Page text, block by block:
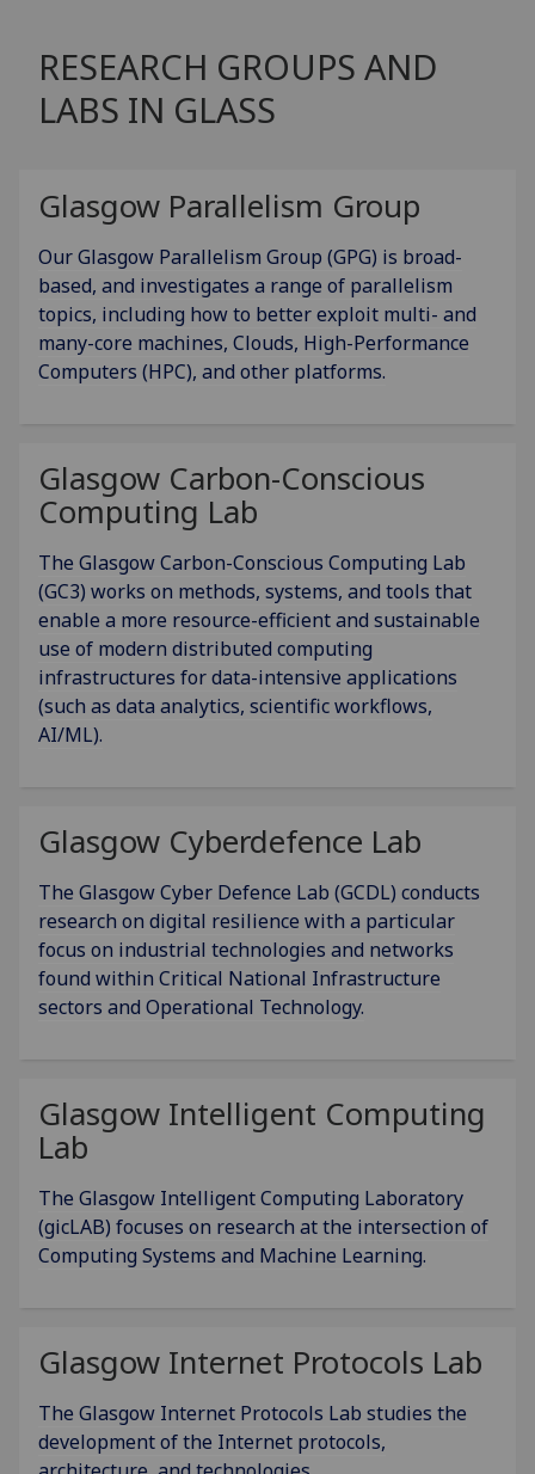
RESEARCH GROUPS AND
LABS IN GLASS
Glasgow Parallelism Group
Our Glasgow Parallelism Group (GPG) is broad-
based, and investigates a range of parallelism
topics, including how to better exploit multi- and
many-core machines, Clouds, High-Performance
Computers (HPC), and other platforms.
Glasgow Carbon-Conscious
Computing Lab
The Glasgow Carbon-Conscious Computing Lab
(GC3) works on methods, systems, and tools that
enable a more resource-efficient and sustainable
use of modern distributed computing
infrastructures for data-intensive applications
(such as data analytics, scientific workflows,
AI/ML).
Glasgow Cyberdefence Lab
The Glasgow Cyber Defence Lab (GCDL) conducts
research on digital resilience with a particular
focus on industrial technologies and networks
found within Critical National Infrastructure
sectors and Operational Technology.
Glasgow Intelligent Computing
Lab
The Glasgow Intelligent Computing Laboratory
(gicLAB) focuses on research at the intersection of
Computing Systems and Machine Learning.
Glasgow Internet Protocols Lab
The Glasgow Internet Protocols Lab studies the
development of the Internet protocols,